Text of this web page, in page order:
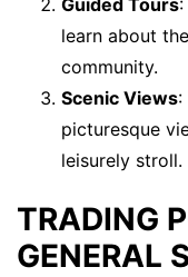
Guided Tours
learn about
community.
Scenic Views:
picturesque
leisurely stroll.
TRADING
GENERAL